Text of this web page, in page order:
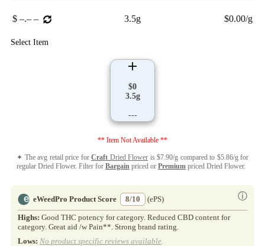
$ –.– – 3.5g $0.00/g
Select Item
$0
3.5g
---
** Item Not Available **
✦ The avg retail price for Craft Dried Flower is $7.90/g compared to $5.86/g for
regular Dried Flower. Filter for Bargain priced or Premium priced Dried Flower.
eWeedPro Product Score 8/10 ⓘ
(ePS)
Highs: Good THC potency for category. Reduced CBD content for
category. Great aid /w Pain**. Strong brand rating.
Lows: No product specific reviews available